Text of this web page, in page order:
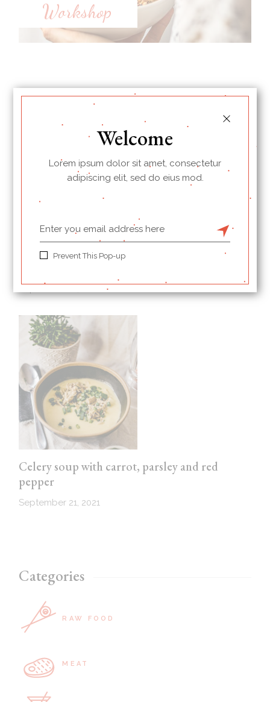
Workshop
Latest Recipes
Celery soup with carrot, parsley and red
pepper
September 21, 2021
Categories
RAW FOOD
MEAT
Welcome
Lorem ipsum dolor sit amet, consectetur
adipiscing elit, sed do eius mod.
Prevent This Pop-up